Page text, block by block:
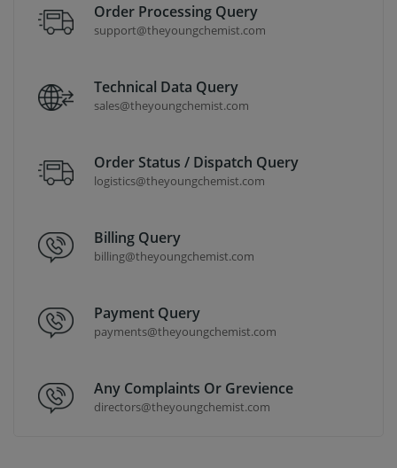
Order Processing Query
support@theyoungchemist.com
Technical Data Query
sales@theyoungchemist.com
Order Status / Dispatch Query
logistics@theyoungchemist.com
Billing Query
billing@theyoungchemist.com
Payment Query
payments@theyoungchemist.com
Any Complaints Or Grevience
directors@theyoungchemist.com